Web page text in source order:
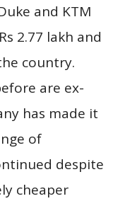
and KTM
2.77 lakh and
country.
are ex-
has made it
of
despite
cheaper